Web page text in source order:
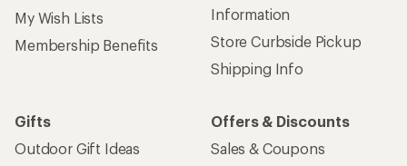
My Wish Lists
Membership Benefits
Information
Store Curbside Pickup
Shipping Info
Gifts
Outdoor Gift Ideas
Offers & Discounts
Sales & Coupons